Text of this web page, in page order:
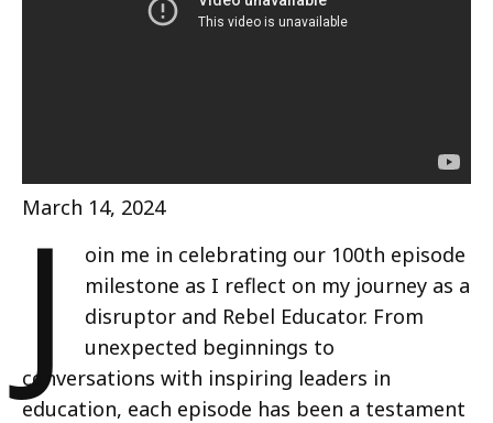
March 14, 2024
J
oin me in celebrating our 100th episode
milestone as I reflect on my journey as a
disruptor and Rebel Educator. From
unexpected beginnings to
conversations with inspiring leaders in
education, each episode has been a testament